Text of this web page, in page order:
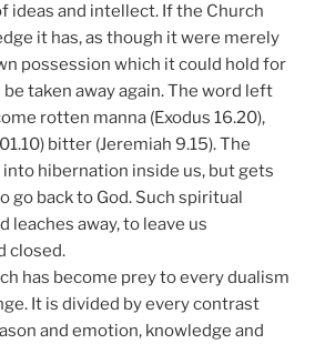
ideas and intellect. If the Church
it has, as though it were merely
possession which it could hold for
taken away again. The word left
rotten manna (Exodus 16.20),
bitter (Jeremiah 9.15). The
hibernation inside us, but gets
go back to God. Such spiritual
leaches away, to leave us
closed.
has become prey to every dualism
It is divided by every contrast
and emotion, knowledge and